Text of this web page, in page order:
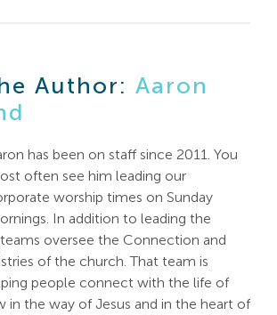
Author: Aaron
has been on staff since 2011. You
often see him leading our
worship times on Sunday
In addition to leading the
teams oversee the Connection and
of the church. That team is
people connect with the life of
in the way of Jesus and in the heart of